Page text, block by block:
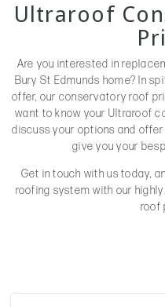
Ultraroof
Are you interested in
Bury St Edmunds home? In
offer, our conservatory roof
want to know your Ultraroof
discuss your options and
give you your
Get in touch with us today,
roofing system with our
roof